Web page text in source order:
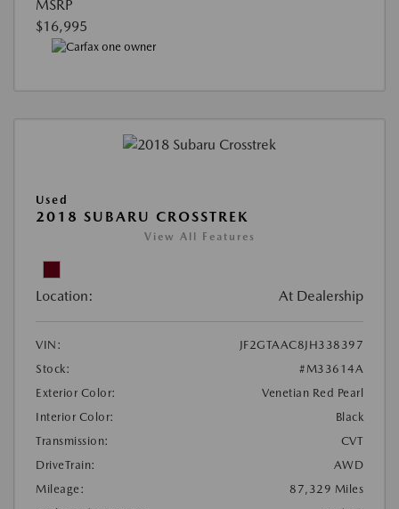
MSRP
$16,995
Used
2018 SUBARU CROSSTREK
View All Features
Location: At Dealership
VIN:
JF2GTAAC8JH338397
Stock:
#M33614A
Exterior Color:
Venetian Red Pearl
Interior Color:
Black
Transmission:
CVT
DriveTrain:
AWD
Mileage:
87,329 Miles